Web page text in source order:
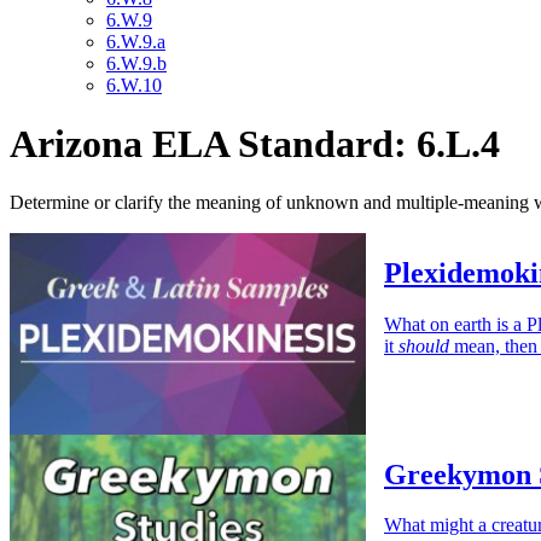
6.W.9
6.W.9.a
6.W.9.b
6.W.10
Arizona ELA Standard: 6.L.4
Determine or clarify the meaning of unknown and multiple-meaning
What on earth is a
it should mean,
Greekymon
What might a